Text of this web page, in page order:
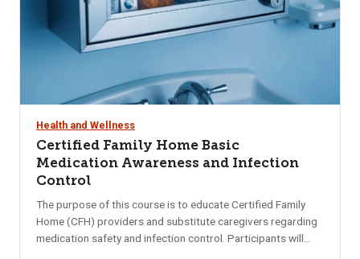
Health and Wellness
Certified Family Home Basic
Medication Awareness and Infection
Control
The purpose of this course is to educate Certified Family
Home (CFH) providers and substitute caregivers regarding
medication safety and infection control. Participants will